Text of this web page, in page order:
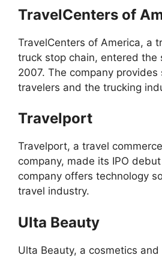
TravelCenters of
TravelCenters of America, a
truck stop chain, entered the
2007. The company provides
travelers and the trucking
Travelport
Travelport, a travel
company, made its IPO
company offers technology
travel industry.
Ulta Beauty
Ulta Beauty, a cosmetics